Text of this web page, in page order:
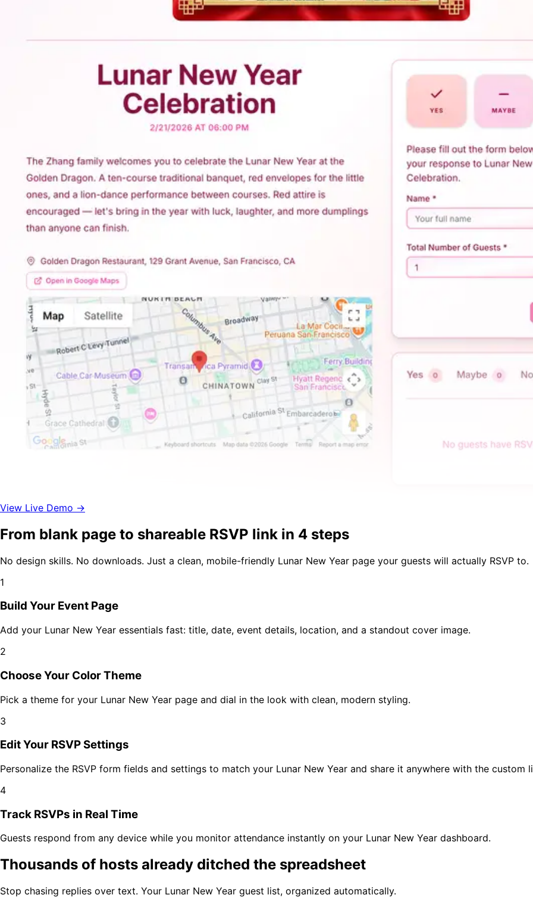
View Live Demo →
From blank page to shareable RSVP link in 4 steps
No design skills. No downloads. Just a clean, mobile-friendly Lunar New Year page your guests will actually RSVP to.
1
Build Your Event Page
Add your Lunar New Year essentials fast: title, date, event details, location, and a standout cover image.
2
Choose Your Color Theme
Pick a theme for your Lunar New Year page and dial in the look with clean, modern styling.
3
Edit Your RSVP Settings
Personalize the RSVP form fields and settings to match your Lunar New Year and share it anywhere with the custom
4
Track RSVPs in Real Time
Guests respond from any device while you monitor attendance instantly on your Lunar New Year dashboard.
Thousands of hosts already ditched the spreadsheet
Stop chasing replies over text. Your Lunar New Year guest list, organized automatically.